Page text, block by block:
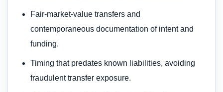
Fair-market-value transfers and
contemporaneous documentation of intent and
funding.
Timing that predates known liabilities, avoiding
fraudulent transfer exposure.